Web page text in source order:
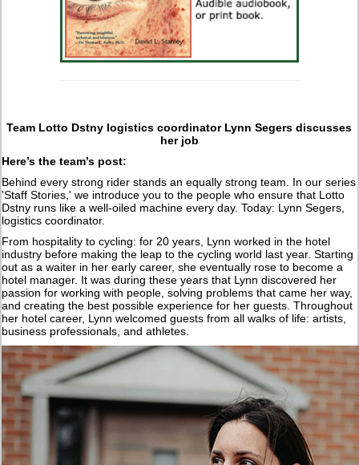
Team Lotto Dstny logistics coordinator Lynn Segers discusses
her job
Here’s the team’s post:
Behind every strong rider stands an equally strong team. In our series
'Staff Stories,' we introduce you to the people who ensure that Lotto
Dstny runs like a well-oiled machine every day. Today: Lynn Segers,
logistics coordinator.
From hospitality to cycling: for 20 years, Lynn worked in the hotel
industry before making the leap to the cycling world last year. Starting
out as a waiter in her early career, she eventually rose to become a
hotel manager. It was during these years that Lynn discovered her
passion for working with people, solving problems that came her way,
and creating the best possible experience for her guests. Throughout
her hotel career, Lynn welcomed guests from all walks of life: artists,
business professionals, and athletes.